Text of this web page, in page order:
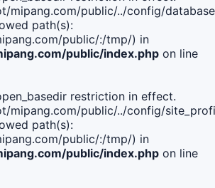
mipang.com/public/../config/
path(s):
public/:/tmp/) in
public/index.php on line
restriction in effect.
mipang.com/public/../config/
path(s):
public/:/tmp/) in
public/index.php on line